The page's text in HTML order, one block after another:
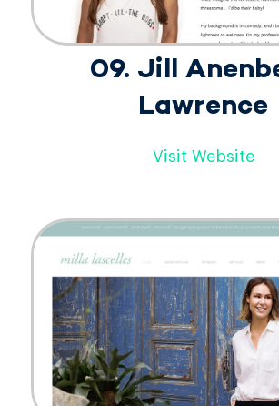
09. Jill
Lawrence
Visit Website